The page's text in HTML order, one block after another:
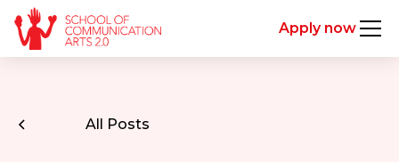
Apply now
All Posts